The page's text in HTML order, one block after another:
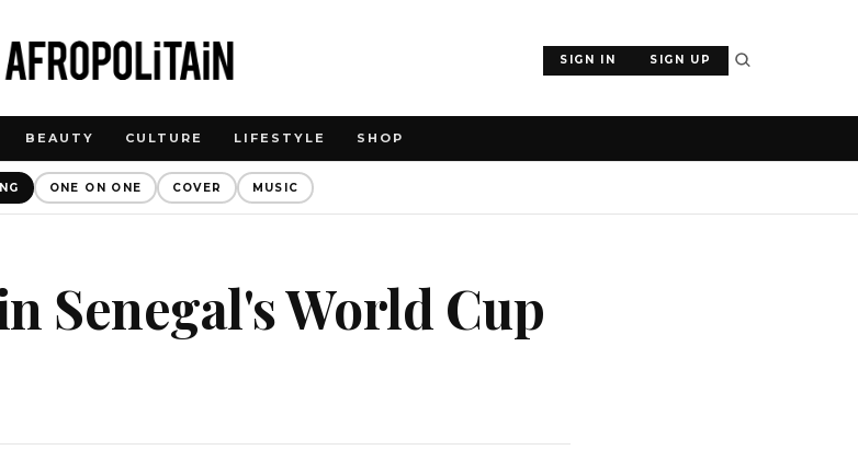
SIGN IN SIGN UP
BEAUTY CULTURE LIFESTYLE SHOP
ONE ON ONE COVER MUSIC
Senegal's World Cup